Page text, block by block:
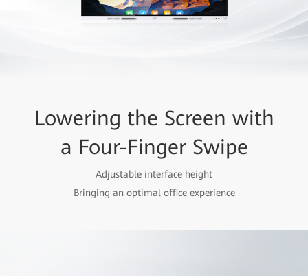
Lowering the Screen with
a Four-Finger Swipe
Adjustable interface height
Bringing an optimal office experience